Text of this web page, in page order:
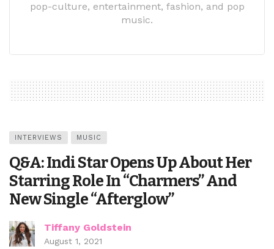
pop-culture, entertainment, fashion, and pop
music.
INTERVIEWS MUSIC
Q&A: Indi Star Opens Up About Her
Starring Role In “Charmers” And
New Single “Afterglow”
Tiffany Goldstein
August 1, 2021